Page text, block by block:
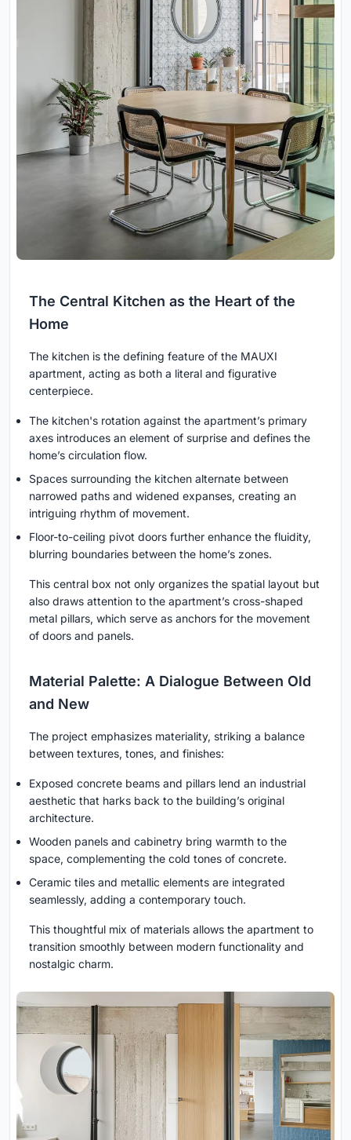
The Central Kitchen as the Heart of the
Home
The kitchen is the defining feature of the MAUXI
apartment, acting as both a literal and figurative
centerpiece.
The kitchen's rotation against the apartment’s primary
axes introduces an element of surprise and defines the
home’s circulation flow.
Spaces surrounding the kitchen alternate between
narrowed paths and widened expanses, creating an
intriguing rhythm of movement.
Floor-to-ceiling pivot doors further enhance the fluidity,
blurring boundaries between the home’s zones.
This central box not only organizes the spatial layout but
also draws attention to the apartment’s cross-shaped
metal pillars, which serve as anchors for the movement
of doors and panels.
Material Palette: A Dialogue Between Old
and New
The project emphasizes materiality, striking a balance
between textures, tones, and finishes:
Exposed concrete beams and pillars lend an industrial
aesthetic that harks back to the building’s original
architecture.
Wooden panels and cabinetry bring warmth to the
space, complementing the cold tones of concrete.
Ceramic tiles and metallic elements are integrated
seamlessly, adding a contemporary touch.
This thoughtful mix of materials allows the apartment to
transition smoothly between modern functionality and
nostalgic charm.